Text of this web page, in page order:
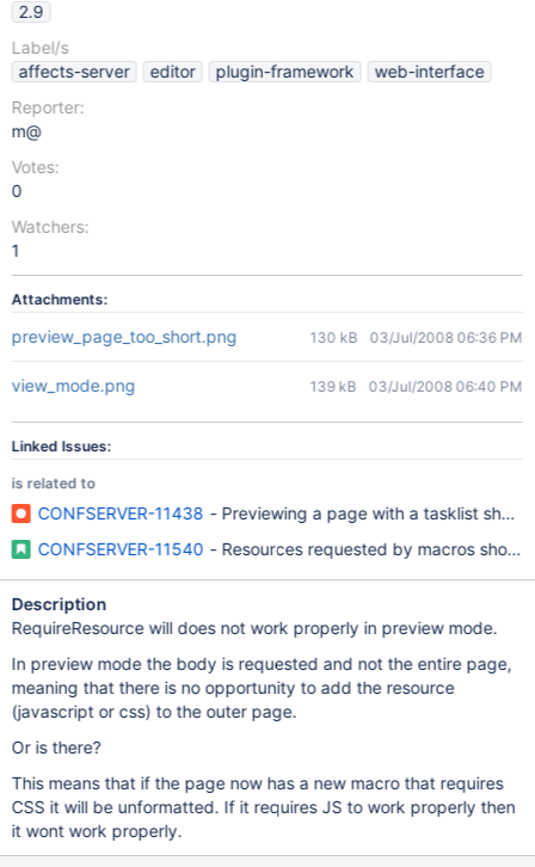
2.9
Label/s
affects-server
editor plugin-framework
web-interface
Reporter:
m@
Votes:
0
Watchers:
1
Attachments:
preview_page_too_short.png 130 kB 03/Jul/2008 06:36 PM
view_mode.png 139 kB 03/Jul/2008 06:40 PM
Linked Issues:
is related to
CONFSERVER-11438 - Previewing a page with a tasklist
CONFSERVER-11540 - Resources requested by macros
Description
RequireResource will does not work properly in preview mode.
In preview mode the body is requested and not the entire page,
meaning that there is no opportunity to add the resource
(javascript or css) to the outer page.
Or is there?
This means that if the page now has a new macro that requires
CSS it will be unformatted. If it requires JS to work properly then
it wont work properly.